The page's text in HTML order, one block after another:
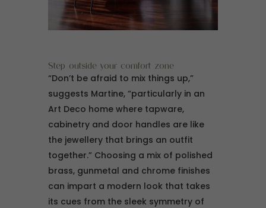
Step outside your comfort zone
“Don’t be afraid to mix things up,”
suggests Martine, “particularly in an
Art Deco home where tapware,
cabinetry and door handles are like
the jewellery that brings an outfit
together.” Choosing a mix of polished
brass, gunmetal and chrome finishes
can impart a modern look that takes
its cues from the sleek symmetry of